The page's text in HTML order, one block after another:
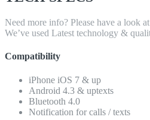
Need more info? Please have a look
We’ve used Latest technology &
Compatibility
iPhone iOS 7 & up
Android 4.3 & uptexts
Bluetooth 4.0
Notification for calls / texts